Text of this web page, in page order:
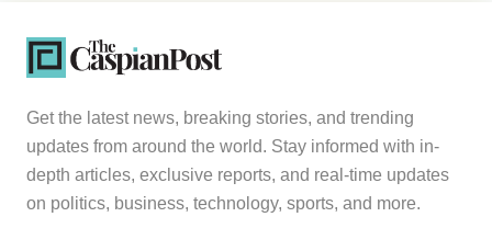
Get the latest news, breaking stories, and trending
updates from around the world. Stay informed with in-
depth articles, exclusive reports, and real-time updates
on politics, business, technology, sports, and more.